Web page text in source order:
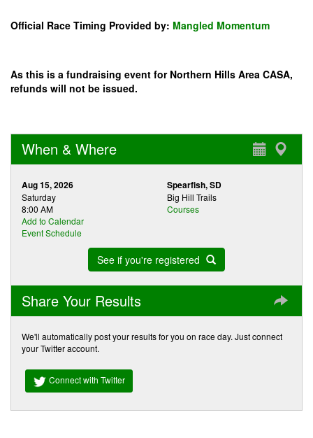
Official Race Timing Provided by: Mangled Momentum
As this is a fundraising event for Northern Hills Area CASA,
refunds will not be issued.
When & Where
Aug 15, 2026
Saturday
8:00 AM
Add to Calendar
Event Schedule
Spearfish, SD
Big Hill Trails
Courses
See if you're registered
Share Your Results
We'll automatically post your results for you on race day. Just connect
your Twitter account.
Connect with Twitter